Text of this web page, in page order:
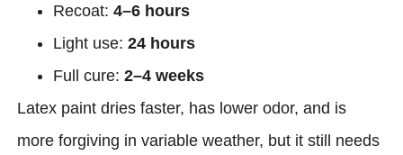
Recoat: 4–6 hours
Light use: 24 hours
Full cure: 2–4 weeks
Latex paint dries faster, has lower odor, and is
more forgiving in variable weather, but it still needs